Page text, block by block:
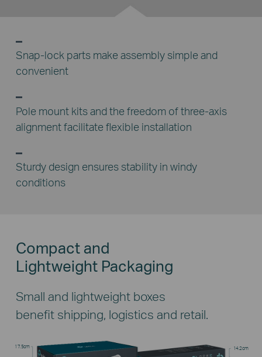
Snap-lock parts make assembly simple and
convenient
Pole mount kits and the freedom of three-axis
alignment facilitate flexible installation
Sturdy design ensures stability in windy
conditions
Compact and
Lightweight Packaging
Small and lightweight boxes
benefit shipping, logistics and retail.
17.5cm 14.2cm